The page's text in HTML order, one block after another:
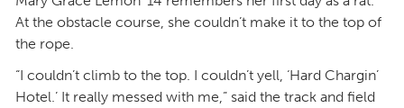
At the obstacle course, she couldn’t make it to the top of
the rope.
“I couldn’t climb to the top. I couldn’t yell, ‘Hard Chargin’
Hotel.’ It really messed with me,” said the track and field